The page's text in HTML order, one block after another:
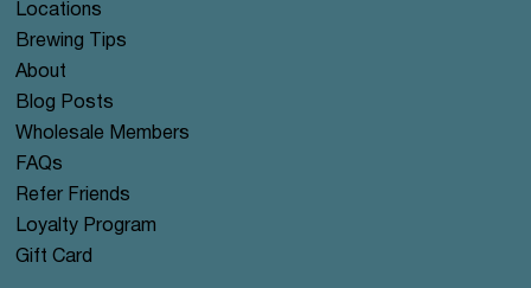
Locations
Brewing Tips
About
Blog Posts
Wholesale Members
FAQs
Refer Friends
Loyalty Program
Gift Card